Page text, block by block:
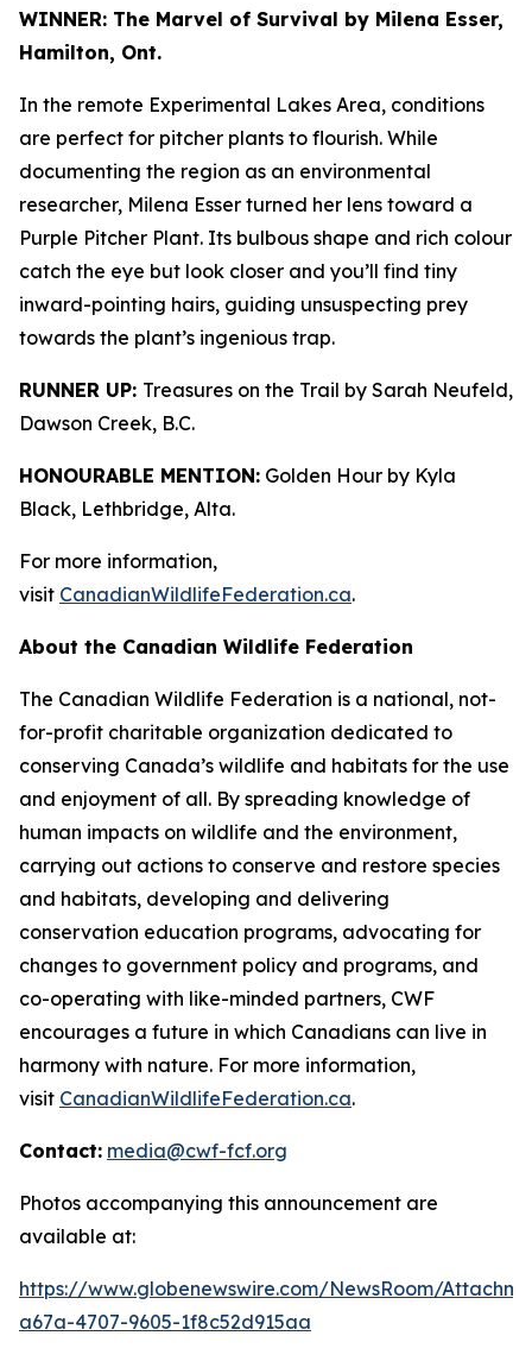
WINNER: The Marvel of Survival by Milena Esser,
Hamilton, Ont.
In the remote Experimental Lakes Area, conditions
are perfect for pitcher plants to flourish. While
documenting the region as an environmental
researcher, Milena Esser turned her lens toward a
Purple Pitcher Plant. Its bulbous shape and rich colour
catch the eye but look closer and you’ll find tiny
inward-pointing hairs, guiding unsuspecting prey
towards the plant’s ingenious trap.
RUNNER UP: Treasures on the Trail by Sarah Neufeld,
Dawson Creek, B.C.
HONOURABLE MENTION: Golden Hour by Kyla
Black, Lethbridge, Alta.
For more information,
visit CanadianWildlifeFederation.ca.
About the Canadian Wildlife Federation
The Canadian Wildlife Federation is a national, not-
for-profit charitable organization dedicated to
conserving Canada’s wildlife and habitats for the use
and enjoyment of all. By spreading knowledge of
human impacts on wildlife and the environment,
carrying out actions to conserve and restore species
and habitats, developing and delivering
conservation education programs, advocating for
changes to government policy and programs, and
co-operating with like-minded partners, CWF
encourages a future in which Canadians can live in
harmony with nature. For more information,
visit CanadianWildlifeFederation.ca.
Contact: media@cwf-fcf.org
Photos accompanying this announcement are
available at:
https://www.globenewswire.com/NewsRoom/
a67a-4707-9605-1f8c52d915aa